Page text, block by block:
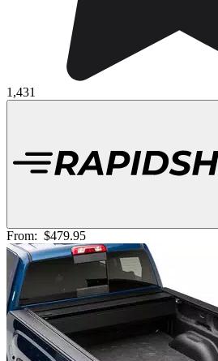
1,431
From: $479.95